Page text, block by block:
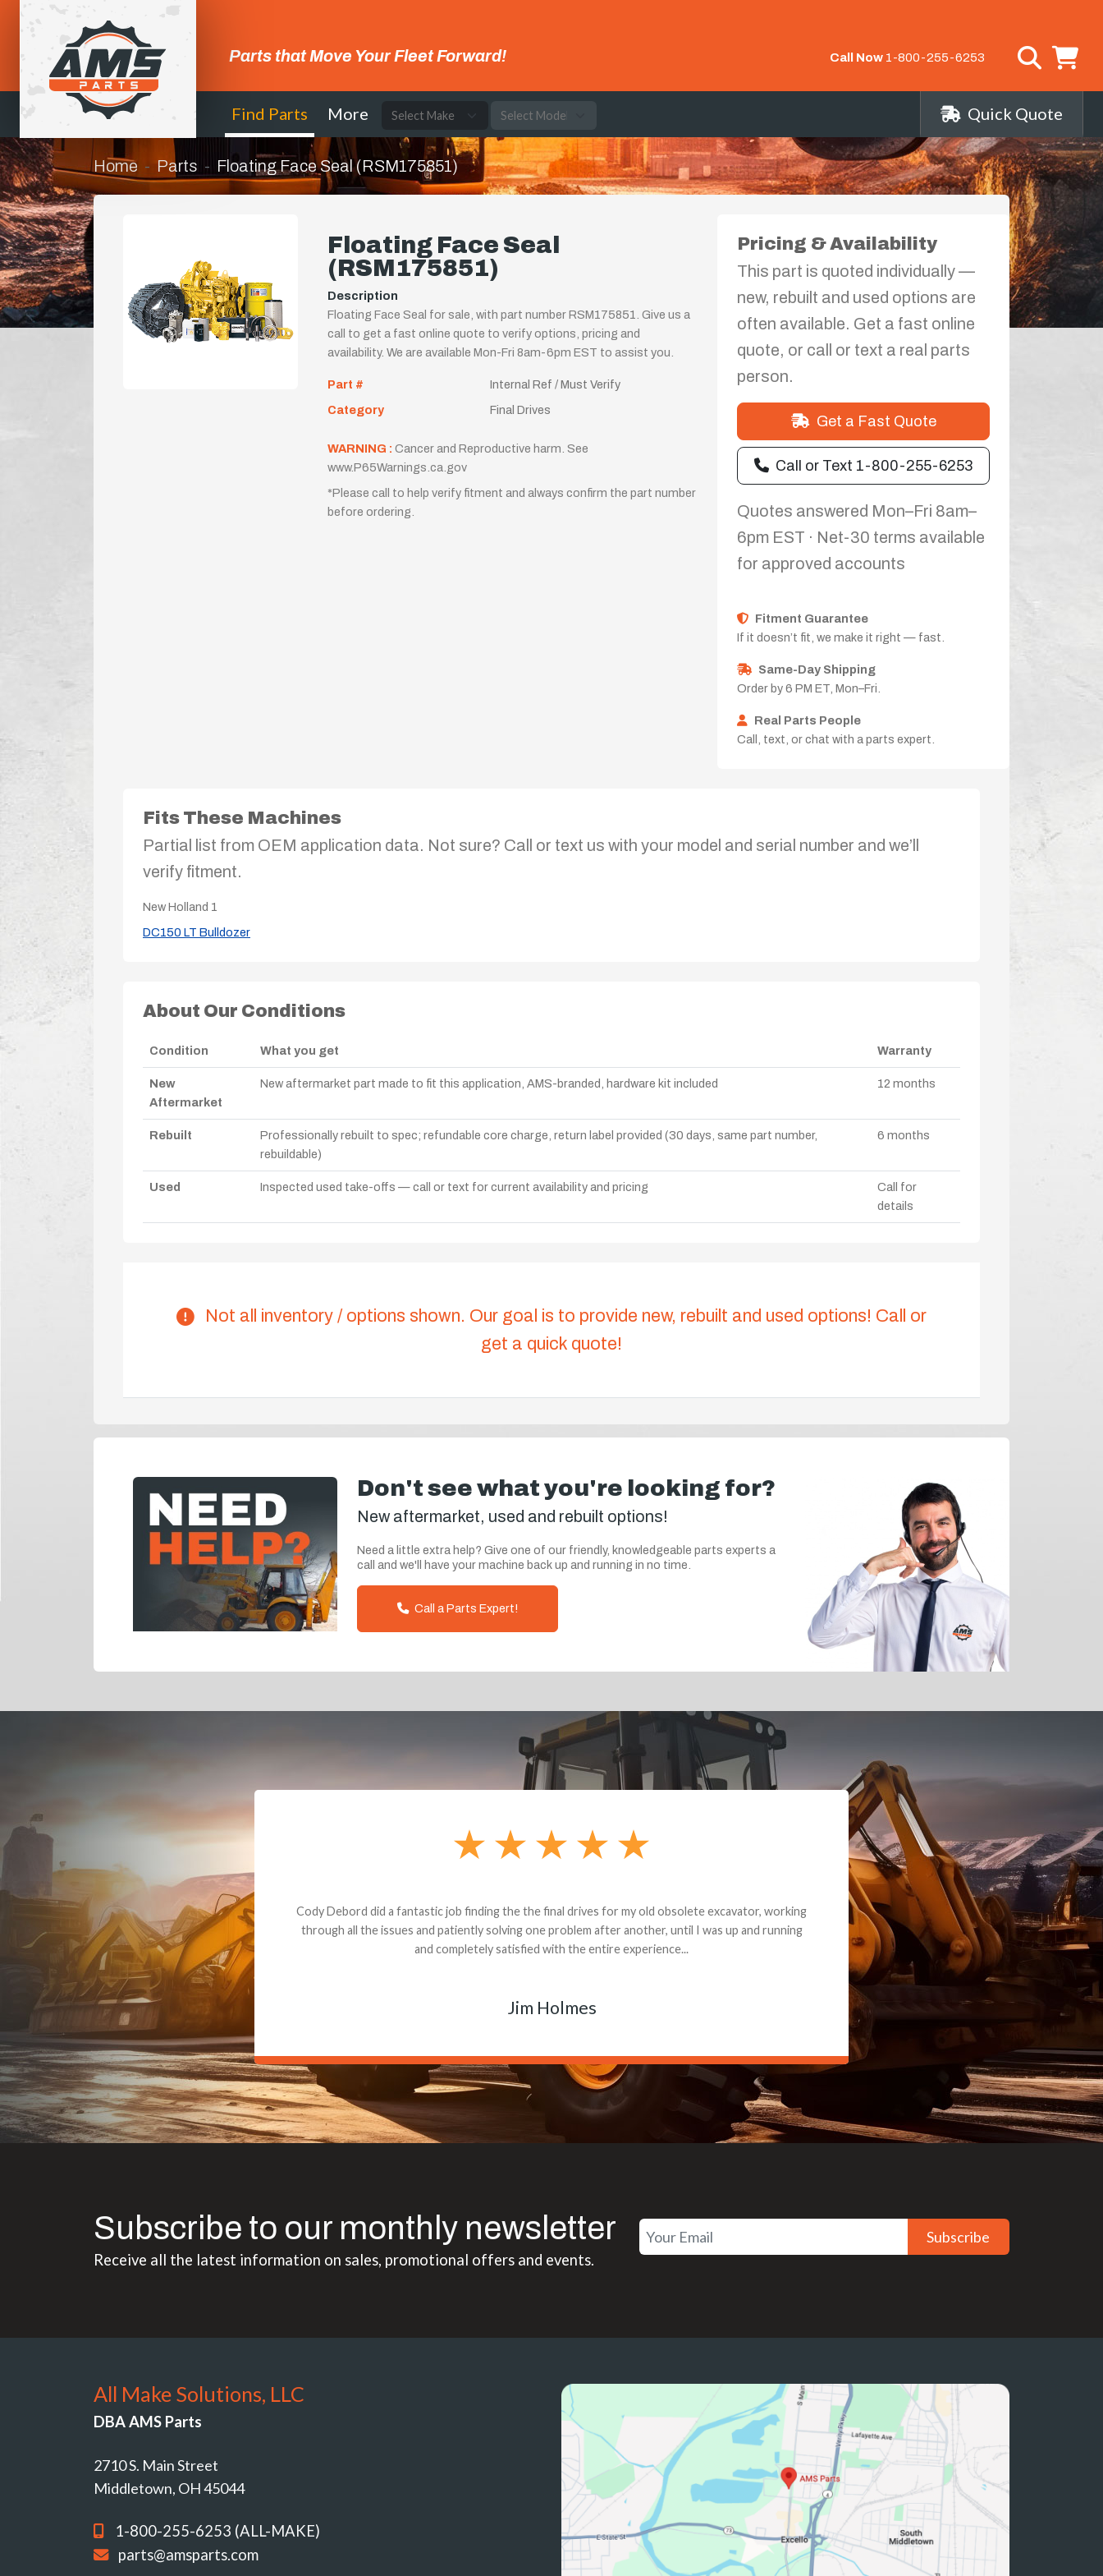
Parts that Move Your Fleet Forward! Call Now 1-800-255-6253
Find Parts More Quick Quote
Home Parts Floating Face Seal (RSM175851)
Floating Face Seal
(RSM175851)
Description
Floating Face Seal for sale, with part number RSM175851. Give us a
call to get a fast online quote to verify options, pricing and
availability. We are available Mon-Fri 8am-6pm EST to assist you.
Part #
Internal Ref / Must Verify
Category
Final Drives
WARNING : Cancer and Reproductive harm. See
www.P65Warnings.ca.gov
*Please call to help verify fitment and always confirm the part number
before ordering.
Pricing & Availability
This part is quoted individually —
new, rebuilt and used options are
often available. Get a fast online
quote, or call or text a real parts
person.
Get a Fast Quote
Call or Text 1-800-255-6253
Quotes answered Mon–Fri 8am–
6pm EST · Net-30 terms available
for approved accounts
Fitment Guarantee
If it doesn’t fit, we make it right — fast.
Same-Day Shipping
Order by 6 PM ET, Mon–Fri.
Real Parts People
Call, text, or chat with a parts expert.
Fits These Machines
Partial list from OEM application data. Not sure? Call or text us with your model and serial number and we’ll
verify fitment.
New Holland 1
DC150 LT Bulldozer
About Our Conditions
Condition What you get Warranty
New
Aftermarket
New aftermarket part made to fit this application, AMS-branded, hardware kit included 12 months
Rebuilt
Professionally rebuilt to spec; refundable core charge, return label provided (30 days, same part number,
rebuildable)
6 months
Used Inspected used take-offs — call or text for current availability and pricing
Call for
details
Not all inventory / options shown. Our goal is to provide new, rebuilt and used options! Call or
get a quick quote!
Don't see what you're looking for?
New aftermarket, used and rebuilt options!
Need a little extra help? Give one of our friendly, knowledgeable parts experts a
call and we'll have your machine back up and running in no time.
Call a Parts Expert!
Dealt with Brandon G. Dude knows his parts and had what I needed. We received the part and due
to the value I decided it was safer to use brand new. I paid for return shipping and received a credit
back for the part. The whole process was smooth.
Matt Boike
Subscribe to our monthly newsletter
Receive all the latest information on sales, promotional offers and events.
Subscribe
All Make Solutions, LLC
DBA AMS Parts
2710 S. Main Street
Middletown, OH 45044
1-800-255-6253 (ALL-MAKE)
parts@amsparts.com